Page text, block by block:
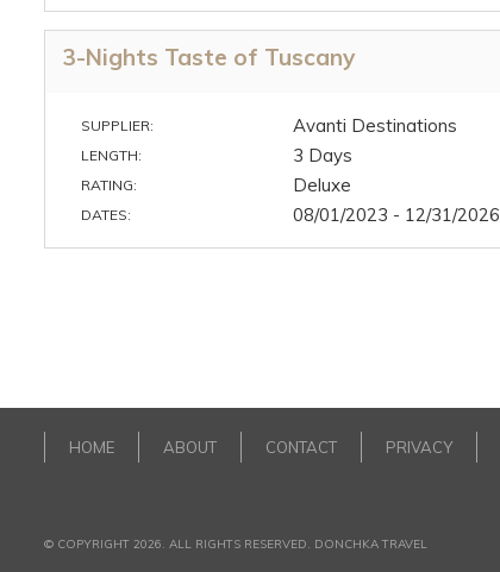
3-Nights Taste of Tuscany
SUPPLIER: Avanti Destinations
LENGTH: 3 Days
RATING: Deluxe
DATES: 08/01/2023 - 12/31/2026
HOME ABOUT CONTACT PRIVACY
© COPYRIGHT 2026. ALL RIGHTS RESERVED. DONCHKA TRAVEL